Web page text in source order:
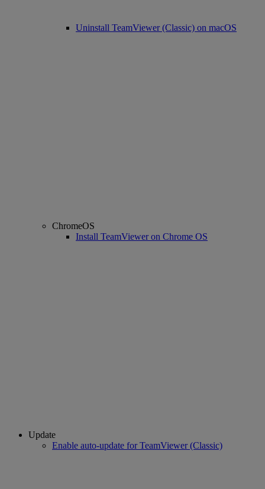
Uninstall TeamViewer (Classic) on macOS
ChromeOS
Install TeamViewer on Chrome OS
Update
Enable auto-update for TeamViewer (Classic)